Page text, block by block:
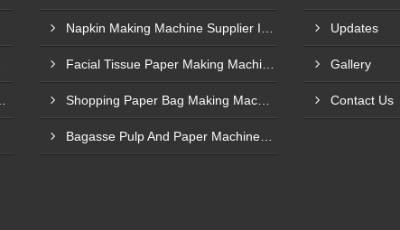
Updates
Gallery
Contact Us